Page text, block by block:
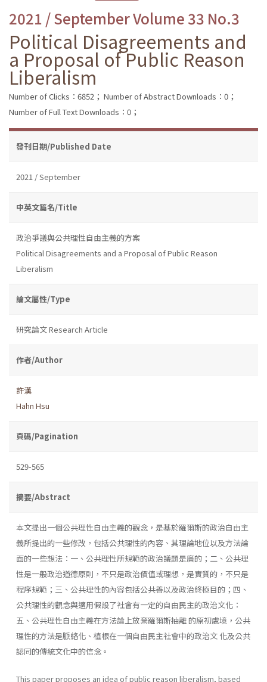
2021 / September Volume 33 No.3
Political Disagreements and
a Proposal of Public Reason
Liberalism
Number of Clicks：6852； Number of Abstract Downloads：0；
Number of Full Text Downloads：0；
發刊日期/Published Date
2021 / September
中英文篇名/Title
政治爭議與公共理性自由主義的方案
Political Disagreements and a Proposal of Public Reason
Liberalism
論文屬性/Type
研究論文 Research Article
作者/Author
許漢
Hahn Hsu
頁碼/Pagination
529-565
摘要/Abstract
本文提出一個公共理性自由主義的觀念，是基於羅爾斯的政治自由主
義所提出的一些修改，包括公共理性的內容、其理論地位以及方法論
面的一些想法：一、公共理性所規範的政治議題是廣的；二、公共理
性是一般政治道德原則，不只是政治價值或理想，是實質的，不只是
程序規範；三、公共理性的內容包括公共善以及政治終極目的；四、
公共理性的觀念與適用假設了社會有一定的自由民主的政治文化：
五、公共理性自由主義在方法論上放棄羅爾斯抽離 的原初處境，公共
理性的方法是脈絡化、植根在一個自由民主社會中的政治文 化及公共
認同的傳統文化中的信念。
This paper proposes an idea of public reason liberalism, based